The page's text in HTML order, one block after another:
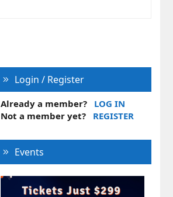
Login / Register
Already a member?
LOG IN
Not a member yet?
REGISTER
Events